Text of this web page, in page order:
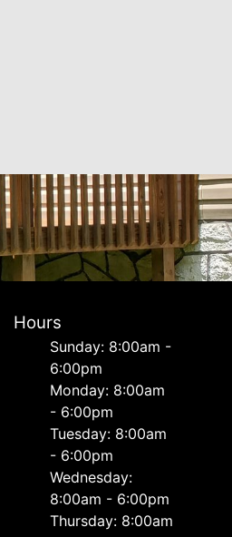
Hours
Sunday: 8:00am -
6:00pm
Monday: 8:00am
- 6:00pm
Tuesday: 8:00am
- 6:00pm
Wednesday:
8:00am - 6:00pm
Thursday: 8:00am